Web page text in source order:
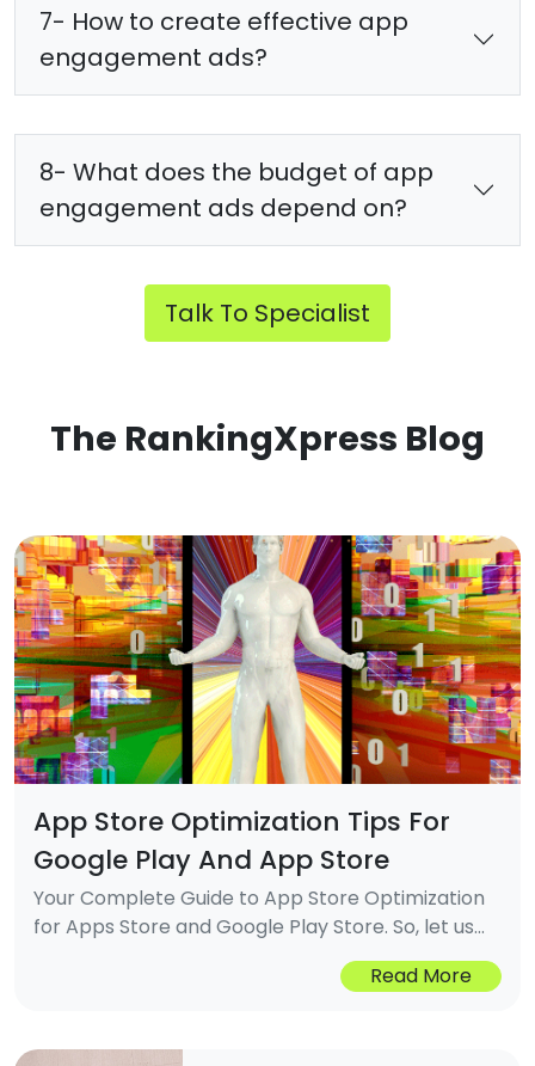
7- How to create effective app
engagement ads?
8- What does the budget of app
engagement ads depend on?
Talk To Specialist
The RankingXpress Blog
App Store Optimization Tips For
Google Play And App Store
Your Complete Guide to App Store Optimization
for Apps Store and Google Play Store. So, let us
understand what ASO is and how it works to gain
Read More